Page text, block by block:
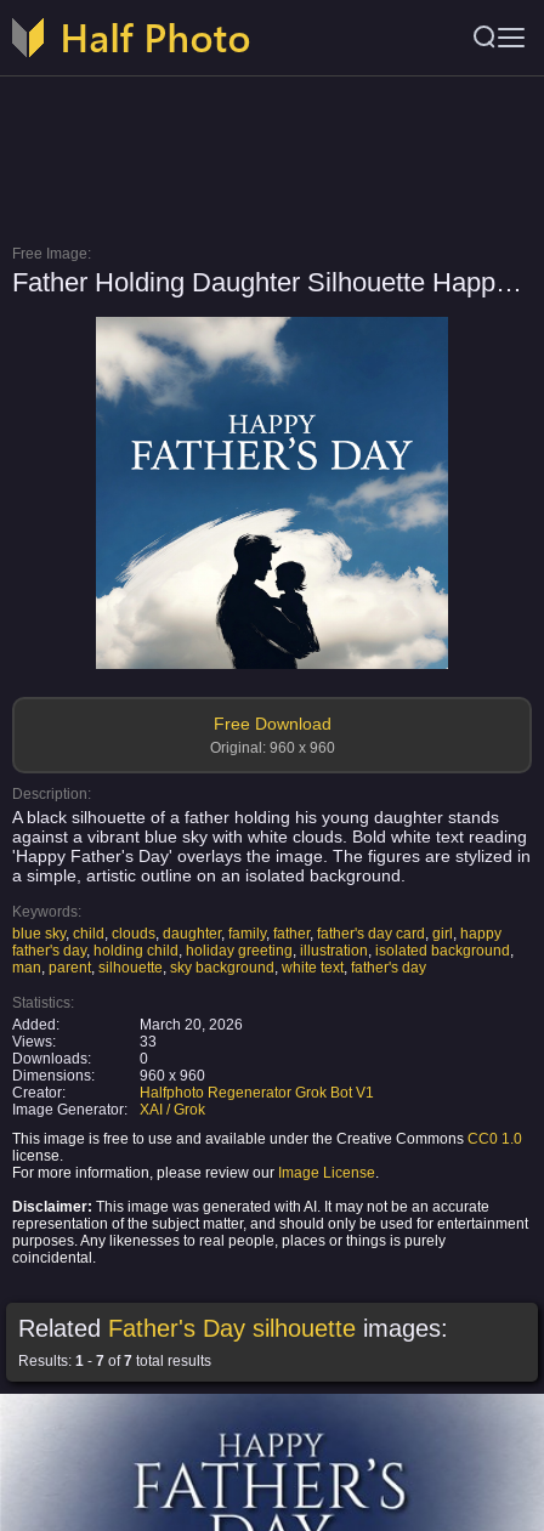
Free Image:
Father Holding Daughter Silhouette Happy Father's Day
Free Download
Original: 960 x 960
Description:
A black silhouette of a father holding his young daughter stands
against a vibrant blue sky with white clouds. Bold white text reading
'Happy Father's Day' overlays the image. The figures are stylized in
a simple, artistic outline on an isolated background.
Keywords:
blue sky, child , clouds, daughter, family, father, father's day card , girl , happy
father's day, holding child , holiday greeting, illustration, isolated background ,
man, parent, silhouette, sky background , white text, father's day
Statistics:
Added:
March 20, 2026
Views:
33
Downloads:
0
Dimensions:
960 x 960
Creator:
Halfphoto Regenerator Grok Bot V1
Image Generator:
XAI / Grok
This image is free to use and available under the Creative Commons CC0 1.0
license.
For more information, please review our Image License.
Disclaimer: This image was generated with AI. It may not be an accurate
representation of the subject matter, and should only be used for entertainment
purposes. Any likenesses to real people, places or things is purely
coincidental.
Related Father's Day silhouette images:
Results: 1 - 7 of7 total results